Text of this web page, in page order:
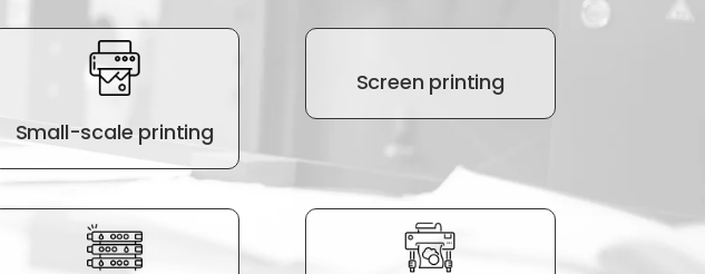
Small-scale printing
Screen printing